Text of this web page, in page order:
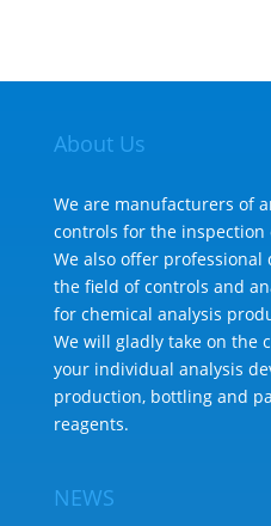
About Us
We are manufacturers of
controls for the
We also offer professional
the field of controls and
for chemical analysis
We will gladly take on the
your individual analysis
production, bottling and
reagents.
NEWS